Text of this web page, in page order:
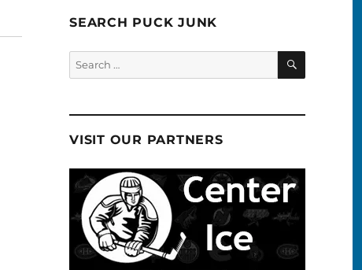
SEARCH PUCK JUNK
Search
for:
SEARCH
VISIT OUR PARTNERS